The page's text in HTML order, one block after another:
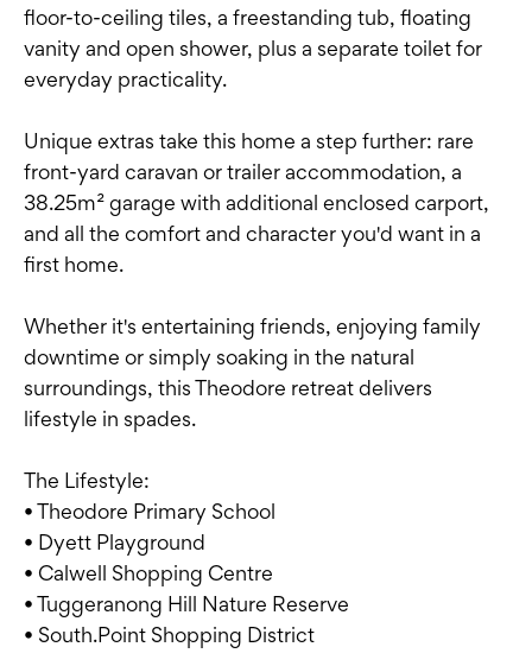
floor-to-ceiling tiles, a freestanding tub, floating
vanity and open shower, plus a separate toilet for
everyday practicality.
Unique extras take this home a step further: rare
front-yard caravan or trailer accommodation, a
38.25m² garage with additional enclosed carport,
and all the comfort and character you'd want in a
first home.
Whether it's entertaining friends, enjoying family
downtime or simply soaking in the natural
surroundings, this Theodore retreat delivers
lifestyle in spades.
The Lifestyle:
• Theodore Primary School
• Dyett Playground
• Calwell Shopping Centre
• Tuggeranong Hill Nature Reserve
• South.Point Shopping District